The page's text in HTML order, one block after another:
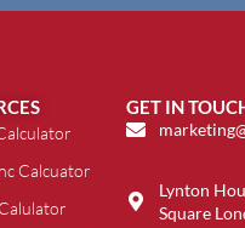
Calcuator
GET IN
Lynton
Square